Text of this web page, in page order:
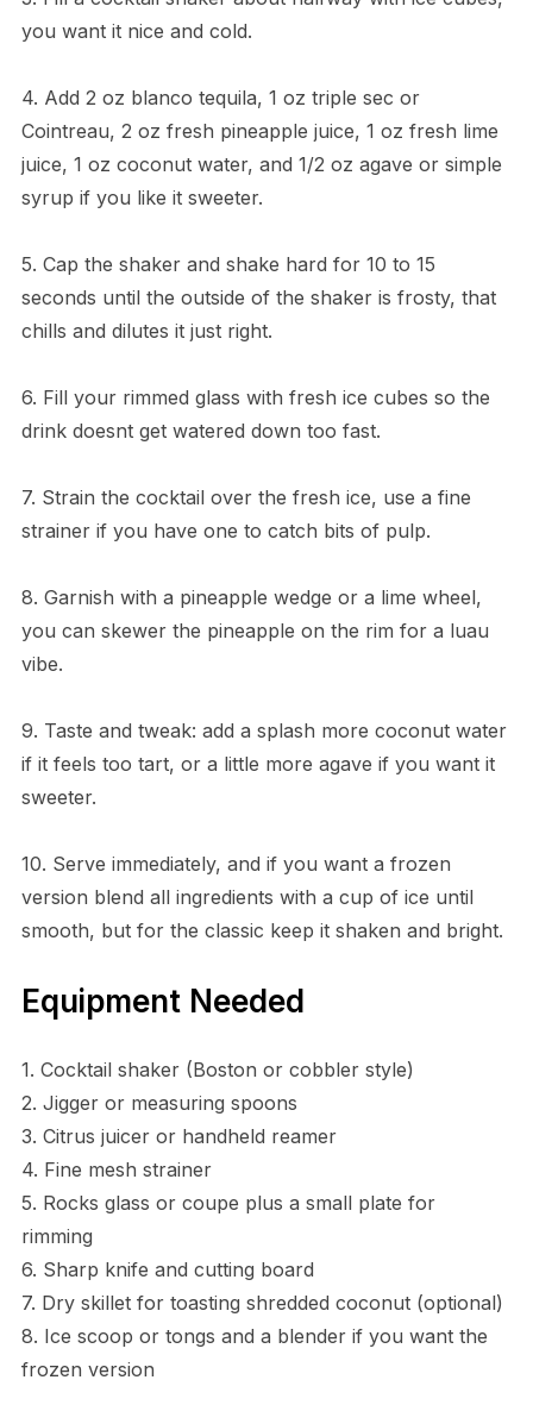
you want it nice and cold.
4. Add 2 oz blanco tequila, 1 oz triple sec or
Cointreau, 2 oz fresh pineapple juice, 1 oz fresh lime
juice, 1 oz coconut water, and 1/2 oz agave or simple
syrup if you like it sweeter.
5. Cap the shaker and shake hard for 10 to 15
seconds until the outside of the shaker is frosty, that
chills and dilutes it just right.
6. Fill your rimmed glass with fresh ice cubes so the
drink doesnt get watered down too fast.
7. Strain the cocktail over the fresh ice, use a fine
strainer if you have one to catch bits of pulp.
8. Garnish with a pineapple wedge or a lime wheel,
you can skewer the pineapple on the rim for a luau
vibe.
9. Taste and tweak: add a splash more coconut water
if it feels too tart, or a little more agave if you want it
sweeter.
10. Serve immediately, and if you want a frozen
version blend all ingredients with a cup of ice until
smooth, but for the classic keep it shaken and bright.
Equipment Needed
1. Cocktail shaker (Boston or cobbler style)
2. Jigger or measuring spoons
3. Citrus juicer or handheld reamer
4. Fine mesh strainer
5. Rocks glass or coupe plus a small plate for
rimming
6. Sharp knife and cutting board
7. Dry skillet for toasting shredded coconut (optional)
8. Ice scoop or tongs and a blender if you want the
frozen version